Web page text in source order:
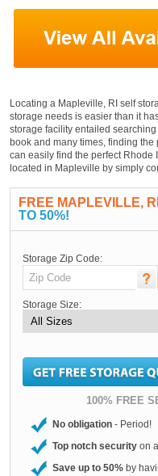
Locating a Mapleville, RI self
storage needs is easier than it
storage facility entailed
book and many times, finding the
can easily find the perfect Rhode
located in Mapleville by simply
FREE MAPLEVILLE,
TO 50%!
Storage Zip Code:
Storage Size:
100% FREE
No obligation - Period!
Top notch security on
Save up to 50% by